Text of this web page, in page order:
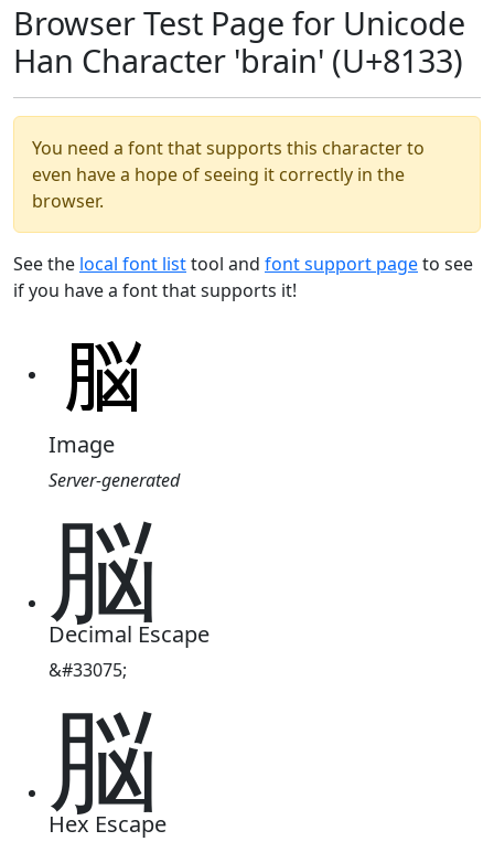
Browser Test Page for Unicode
Han Character 'brain' (U+8133)
You need a font that supports this character to
even have a hope of seeing it correctly in the
browser.
See the local font listtool and font support pageto see
if you have a font that supports it!
Image
Server-generated
脳
Decimal Escape
&#33075;
脳
Hex Escape